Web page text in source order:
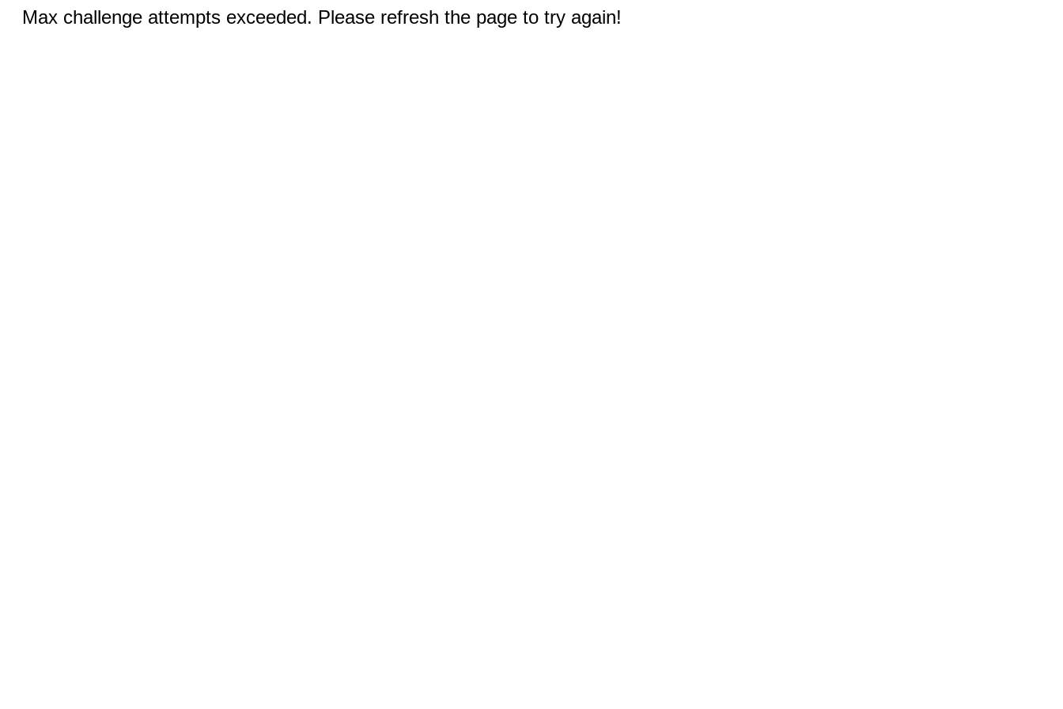
Max challenge attempts exceeded. Please refresh the page to try again!